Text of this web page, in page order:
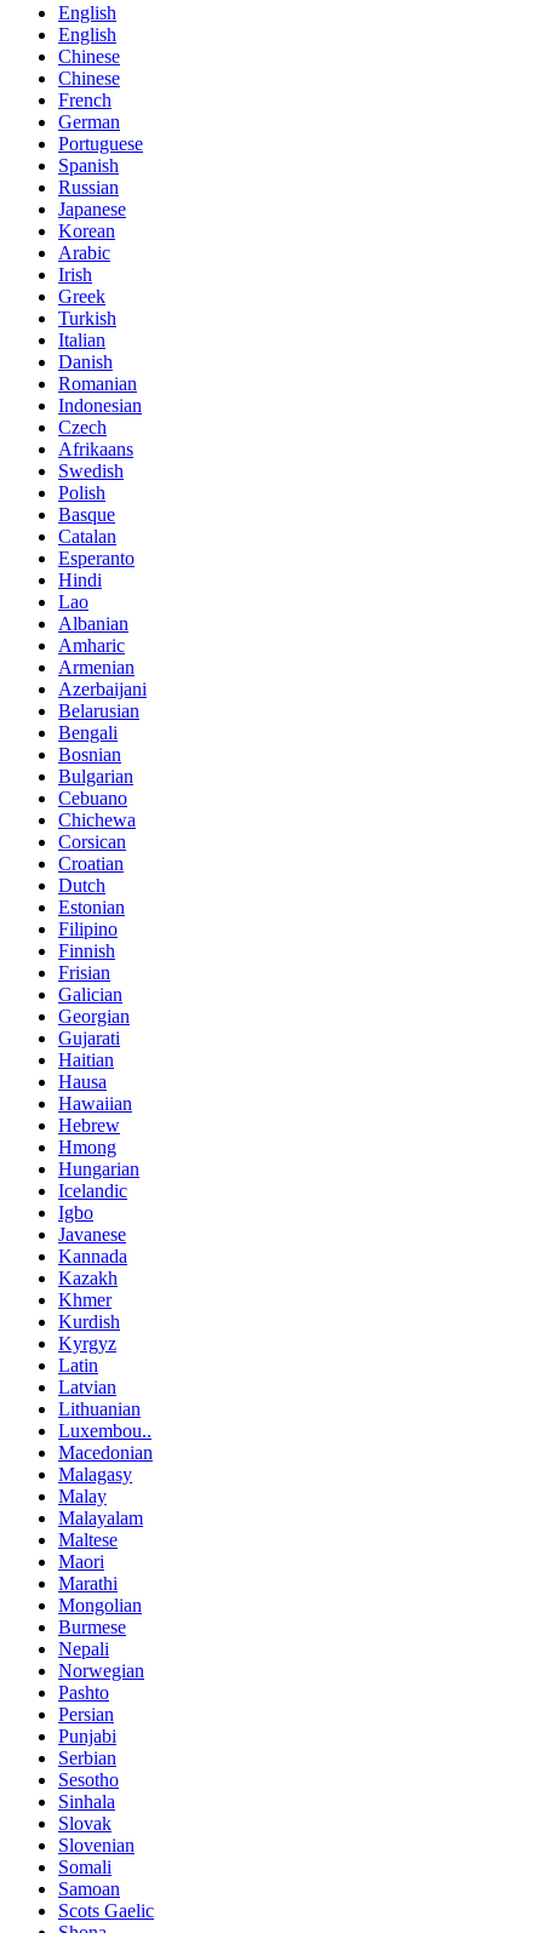
English
English
Chinese
Chinese
French
German
Portuguese
Spanish
Russian
Japanese
Korean
Arabic
Irish
Greek
Turkish
Italian
Danish
Romanian
Indonesian
Czech
Afrikaans
Swedish
Polish
Basque
Catalan
Esperanto
Hindi
Lao
Albanian
Amharic
Armenian
Azerbaijani
Belarusian
Bengali
Bosnian
Bulgarian
Cebuano
Chichewa
Corsican
Croatian
Dutch
Estonian
Filipino
Finnish
Frisian
Galician
Georgian
Gujarati
Haitian
Hausa
Hawaiian
Hebrew
Hmong
Hungarian
Icelandic
Igbo
Javanese
Kannada
Kazakh
Khmer
Kurdish
Kyrgyz
Latin
Latvian
Lithuanian
Luxembou..
Macedonian
Malagasy
Malay
Malayalam
Maltese
Maori
Marathi
Mongolian
Burmese
Nepali
Norwegian
Pashto
Persian
Punjabi
Serbian
Sesotho
Sinhala
Slovak
Slovenian
Somali
Samoan
Scots Gaelic